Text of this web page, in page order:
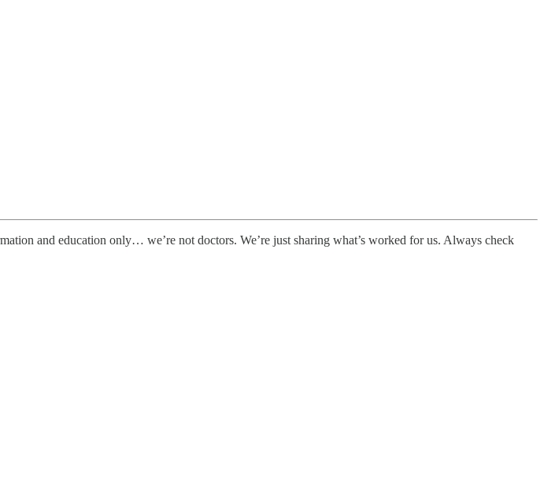
and education only… we’re not doctors. We’re just sharing what’s worked for us. Always check